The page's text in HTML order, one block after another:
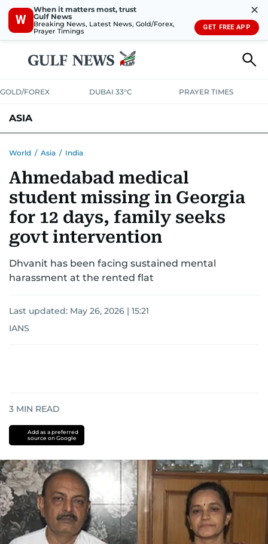
W
When it matters most, trust
Gulf News
Breaking News, Latest News, Gold/Forex,
Prayer Timings
✕
GET FREE APP
GOLD/FOREX DUBAI 33°C PRAYER TIMES
ASIA
World / Asia / India
Ahmedabad medical
student missing in Georgia
for 12 days, family seeks
govt intervention
Dhvanit has been facing sustained mental
harassment at the rented flat
Last updated: May 26, 2026 | 15:21
IANS
3 MIN READ
Add as a preferred
source on Google